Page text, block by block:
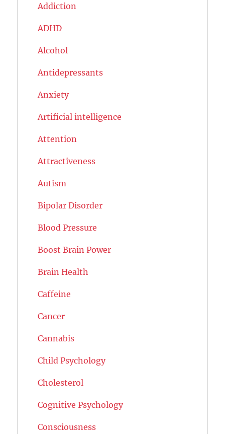
Addiction
ADHD
Alcohol
Antidepressants
Anxiety
Artificial intelligence
Attention
Attractiveness
Autism
Bipolar Disorder
Blood Pressure
Boost Brain Power
Brain Health
Caffeine
Cancer
Cannabis
Child Psychology
Cholesterol
Cognitive Psychology
Consciousness